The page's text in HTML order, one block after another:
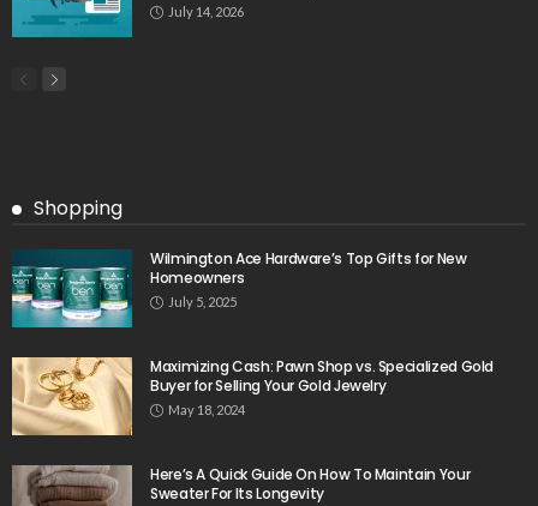
July 14, 2026
Shopping
Wilmington Ace Hardware’s Top Gifts for New
Homeowners
July 5, 2025
Maximizing Cash: Pawn Shop vs. Specialized Gold
Buyer for Selling Your Gold Jewelry
May 18, 2024
Here’s A Quick Guide On How To Maintain Your
Sweater For Its Longevity